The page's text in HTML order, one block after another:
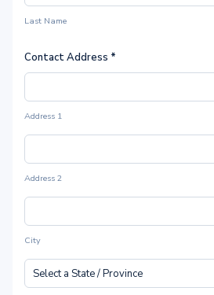
Last Name
Contact Address *
Address 1
Address 2
City